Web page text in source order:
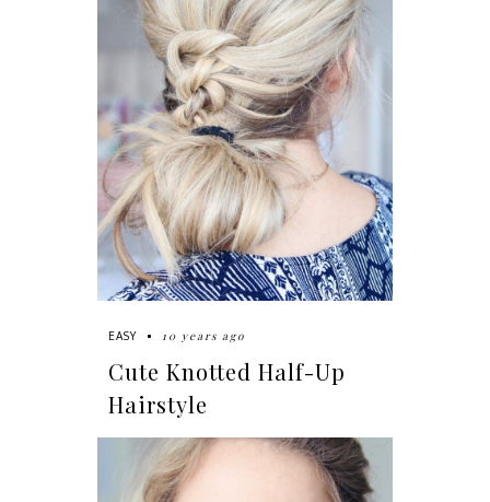
EASY 10 years ago
Cute Knotted Half-Up
Hairstyle